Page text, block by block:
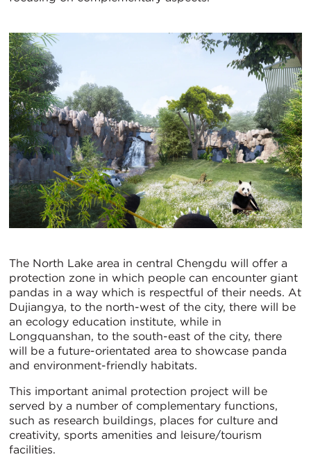
The North Lake area in central Chengdu will offer a
protection zone in which people can encounter giant
pandas in a way which is respectful of their needs. At
Dujiangya, to the north-west of the city, there will be
an ecology education institute, while in
Longquanshan, to the south-east of the city, there
will be a future-orientated area to showcase panda
and environment-friendly habitats.
This important animal protection project will be
served by a number of complementary functions,
such as research buildings, places for culture and
creativity, sports amenities and leisure/tourism
facilities.